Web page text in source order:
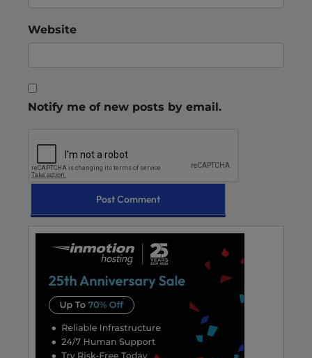
Website
Notify me of new posts by email.